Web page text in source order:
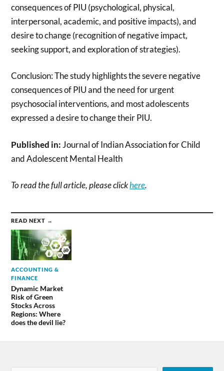
consequences of PIU (psychological, physical,
interpersonal, academic, and positive impacts), and
desire to change (recognition of negative impact,
seeking support, and exploration of strategies).
Conclusion: The study highlights the severe negative
consequences of PIU and the need for urgent
psychosocial interventions, and most adolescents
expressed a desire to change their PIU.
Published in: Journal of Indian Association for Child
and Adolescent Mental Health
To read the full article, please clickhere.
READ NEXT →
ACCOUNTING &
FINANCE
Dynamic Market
Risk of Green
Stocks Across
Regions: Where
does the devil lie?